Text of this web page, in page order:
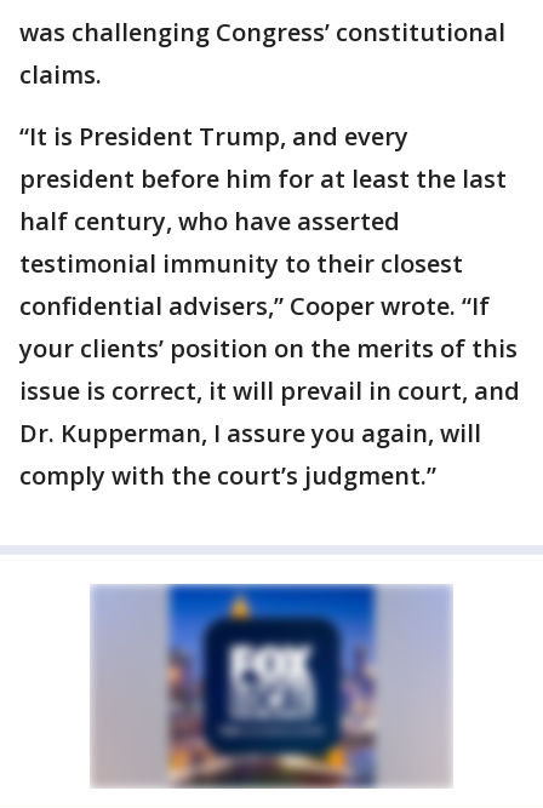
was challenging Congress’ constitutional
claims.
“It is President Trump, and every
president before him for at least the last
half century, who have asserted
testimonial immunity to their closest
confidential advisers,” Cooper wrote. “If
your clients’ position on the merits of this
issue is correct, it will prevail in court, and
Dr. Kupperman, I assure you again, will
comply with the court’s judgment.”